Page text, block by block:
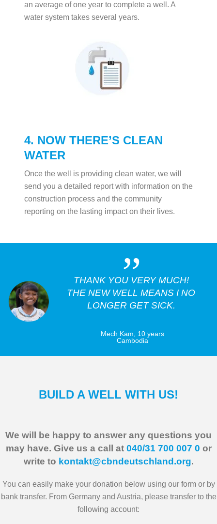
an average of one year to complete a well. A
water system takes several years.
4. NOW THERE’S CLEAN
WATER
Once the well is providing clean water, we will
send you a detailed report with information on the
construction process and the community
reporting on the lasting impact on their lives.
„
THANK YOU VERY MUCH!
THE NEW WELL MEANS I NO
LONGER GET SICK.
Mech Kam, 10 years
Cambodia
BUILD A WELL WITH US!
We will be happy to answer any questions you
may have. Give us a call at 040/31 700 007 0 or
write to kontakt@cbndeutschland.org.
You can easily make your donation below using our form or by
bank transfer. From Germany and Austria, please transfer to the
following account: